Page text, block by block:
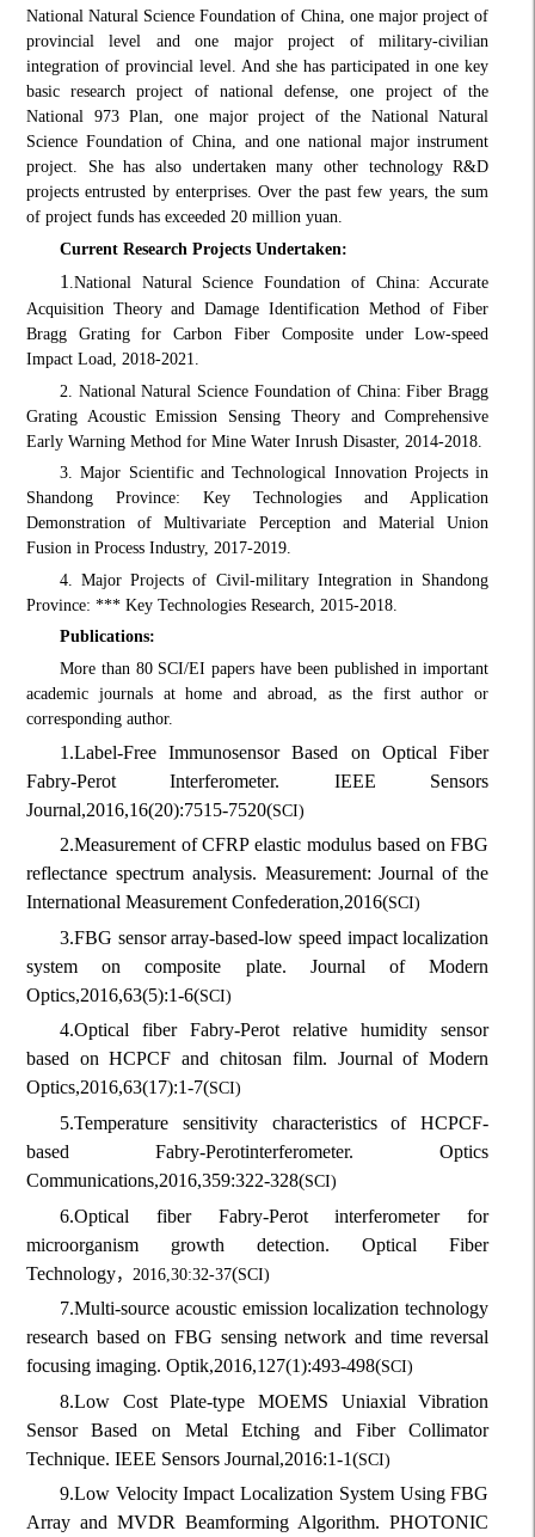
National Natural Science Foundation of China, one major project of
provincial level and one major project of military-civilian
integration of provincial level. And she has participated in one key
basic research project of national defense, one project of the
National 973 Plan, one major project of the National Natural
Science Foundation of China, and one national major instrument
project. She has also undertaken many other technology R&D
projects entrusted by enterprises. Over the past few years, the sum
of project funds has exceeded 20 million yuan.
Current Research Projects Undertaken:
1 .National Natural Science Foundation of China: Accurate
Acquisition Theory and Damage Identification Method of Fiber
Bragg Grating for Carbon Fiber Composite under Low-speed
Impact Load, 2018-2021.
2. National Natural Science Foundation of China: Fiber Bragg
Grating Acoustic Emission Sensing Theory and Comprehensive
Early Warning Method for Mine Water Inrush Disaster, 2014-2018.
3. Major Scientific and Technological Innovation Projects in
Shandong Province: Key Technologies and Application
Demonstration of Multivariate Perception and Material Union
Fusion in Process Industry, 2017-2019.
4. Major Projects of Civil-military Integration in Shandong
Province: *** Key Technologies Research, 2015-2018.
Publications:
More than 80 SCI/EI papers have been published in important
academic journals at home and abroad, as the first author or
corresponding author.
1.Label-Free Immunosensor Based on Optical Fiber
Fabry-Perot Interferometer. IEEE Sensors
Journal,2016,16(20):7515-7520(SCI)
2.Measurement of CFRP elastic modulus based on FBG
reflectance spectrum analysis. Measurement: Journal of the
International Measurement Confederation,2016(SCI)
3.FBG sensor array-based-low speed impact localization
system on composite plate. Journal of Modern
Optics,2016,63(5):1-6(SCI)
4.Optical fiber Fabry-Perot relative humidity sensor
based on HCPCF and chitosan film. Journal of Modern
Optics,2016,63(17):1-7(SCI)
5.Temperature sensitivity characteristics of HCPCF-
based Fabry-Perotinterferometer. Optics
Communications,2016,359:322-328(SCI)
6.Optical fiber Fabry-Perot interferometer for
microorganism growth detection. Optical Fiber
Technology， 2016,30:32-37(SCI)
7.Multi-source acoustic emission localization technology
research based on FBG sensing network and time reversal
focusing imaging. Optik,2016,127(1):493-498(SCI)
8.Low Cost Plate-type MOEMS Uniaxial Vibration
Sensor Based on Metal Etching and Fiber Collimator
Technique. IEEE Sensors Journal,2016:1-1(SCI)
9.Low Velocity Impact Localization System Using FBG
Array and MVDR Beamforming Algorithm. PHOTONIC